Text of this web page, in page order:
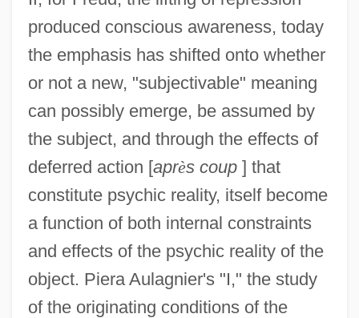
produced conscious awareness, today
the emphasis has shifted onto whether
or not a new, "subjectivable" meaning
can possibly emerge, be assumed by
the subject, and through the effects of
deferred action [après coup] that
constitute psychic reality, itself become
a function of both internal constraints
and effects of the psychic reality of the
object. Piera Aulagnier's "I," the study
of the originating conditions of the